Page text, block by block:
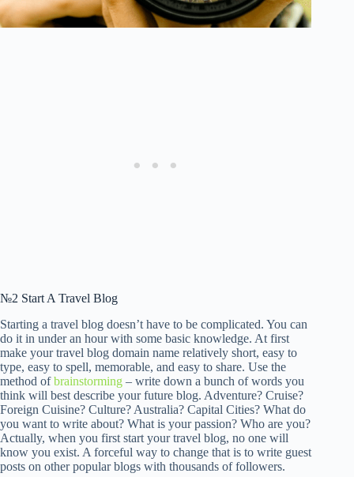
№2 Start A Travel Blog
Starting a travel blog doesn’t have to be complicated. You can
do it in under an hour with some basic knowledge. At first
make your travel blog domain name relatively short, easy to
type, easy to spell, memorable, and easy to share. Use the
method ofbrainstorming – write down a bunch of words you
think will best describe your future blog. Adventure? Cruise?
Foreign Cuisine? Culture? Australia? Capital Cities? What do
you want to write about? What is your passion? Who are you?
Actually, when you first start your travel blog, no one will
know you exist. A forceful way to change that is to write guest
posts on other popular blogs with thousands of followers.